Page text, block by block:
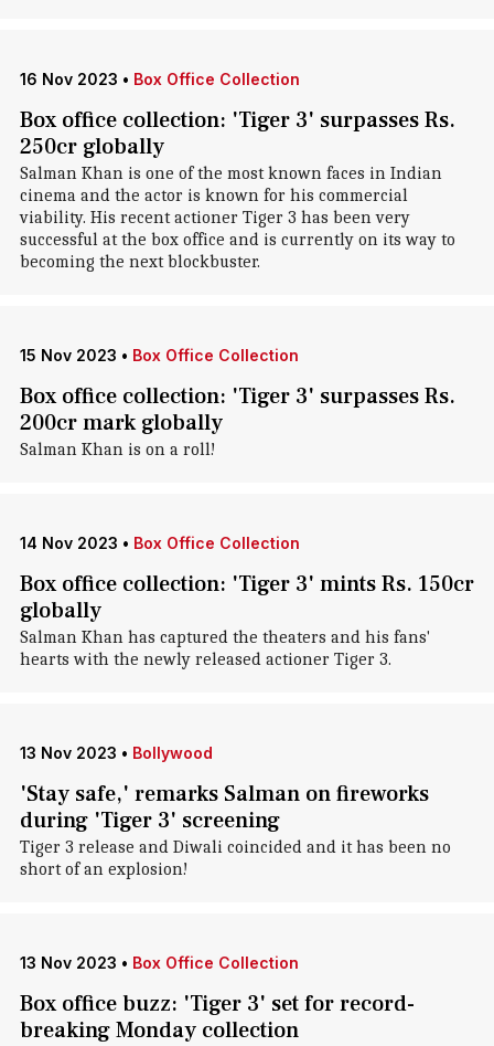
16 Nov 2023 • Box Office Collection
Box office collection: 'Tiger 3' surpasses Rs.
250cr globally
Salman Khan is one of the most known faces in Indian
cinema and the actor is known for his commercial
viability. His recent actioner Tiger 3 has been very
successful at the box office and is currently on its way to
becoming the next blockbuster.
15 Nov 2023 • Box Office Collection
Box office collection: 'Tiger 3' surpasses Rs.
200cr mark globally
Salman Khan is on a roll!
14 Nov 2023 • Box Office Collection
Box office collection: 'Tiger 3' mints Rs. 150cr
globally
Salman Khan has captured the theaters and his fans'
hearts with the newly released actioner Tiger 3.
13 Nov 2023 • Bollywood
'Stay safe,' remarks Salman on fireworks
during 'Tiger 3' screening
Tiger 3 release and Diwali coincided and it has been no
short of an explosion!
13 Nov 2023 • Box Office Collection
Box office buzz: 'Tiger 3' set for record-
breaking Monday collection